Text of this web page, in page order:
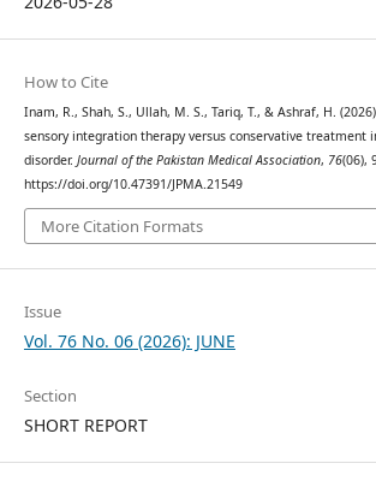
How to Cite
Inam, R., Shah, S., Ullah, M. S., Tariq, T., & Ashraf, H.
sensory integration therapy versus conservative treatment
disorder. Journal of the Pakistan Medical Association, 76(06),
https://doi.org/10.47391/JPMA.21549
More Citation Formats
Issue
Vol. 76 No. 06 (2026): JUNE
Section
SHORT REPORT